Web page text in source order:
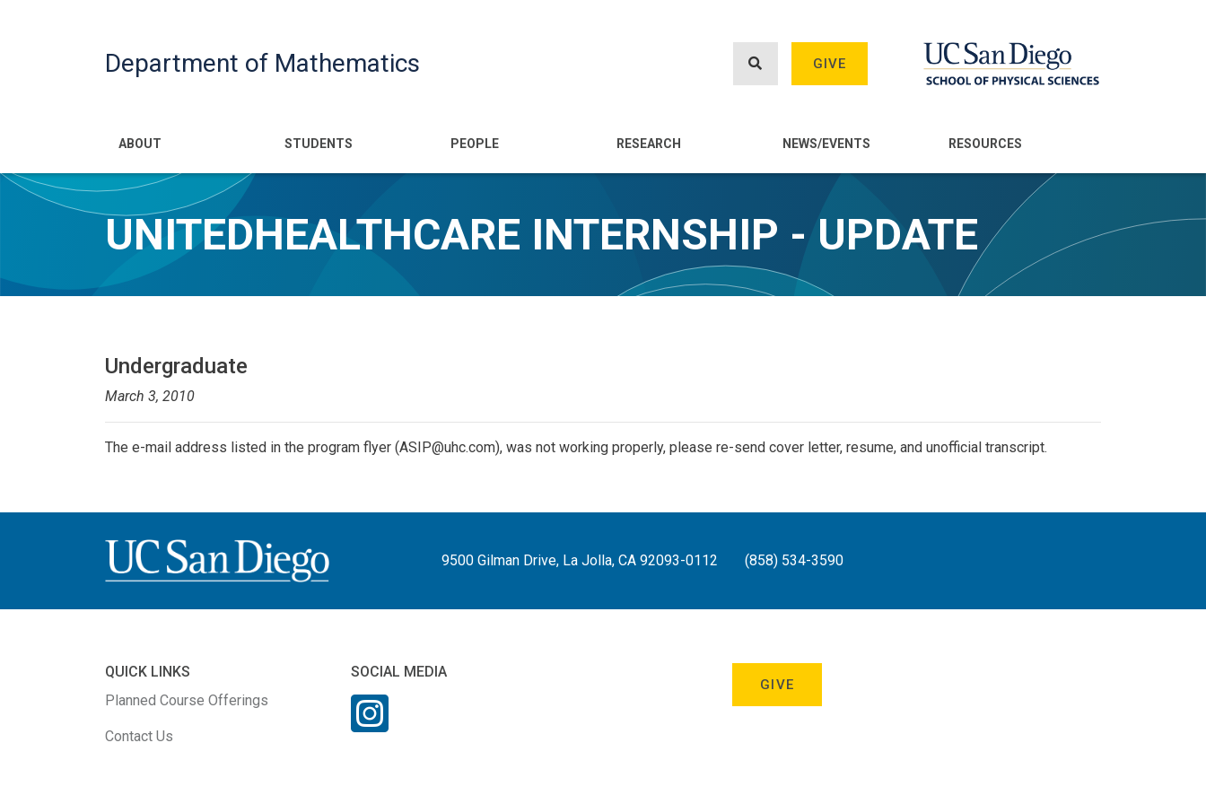
Department of Mathematics GIVE
Main navigation
ABOUT STUDENTS PEOPLE RESEARCH NEWS/EVENTS RESOURCES
UNITEDHEALTHCARE INTERNSHIP - UPDATE
Undergraduate
March 3, 2010
The e-mail address listed in the program flyer (ASIP@uhc.com), was not working properly, please re-send cover letter, resume, and unofficial transcript.
9500 Gilman Drive, La Jolla, CA 92093-0112 (858) 534-3590
QUICK LINKS
Planned Course Offerings
Contact Us
SOCIAL MEDIA
GIVE